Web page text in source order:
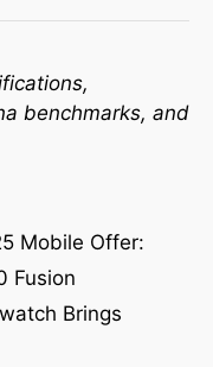
benchmarks, and
Mobile Offer:
Fusion
Brings